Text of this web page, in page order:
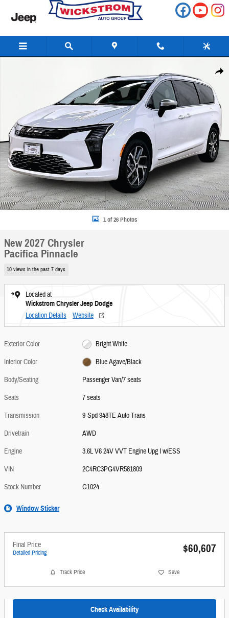
Skip to main content
Share
1 of 26 Photos
New 2027 Chrysler
Pacifica Pinnacle
10 views in the past 7 days
Located at
Wickstrom Chrysler Jeep Dodge
Location Details Website
Exterior Color
Bright White
Interior Color
Blue Agave/Black
Body/Seating
Passenger Van/7 seats
Seats
7 seats
Transmission
9-Spd 948TE Auto Trans
Drivetrain
AWD
Engine
3.6L V6 24V VVT Engine Upg I w/ESS
VIN
2C4RC3PG4VR581809
Stock Number
G1024
Window Sticker
Final Price
Detailed Pricing $60,607
Track Price Save
Check Availability